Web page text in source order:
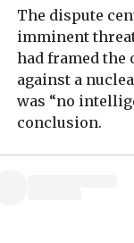
The dispute
imminent
had framed the
against a
was “no
conclusion.